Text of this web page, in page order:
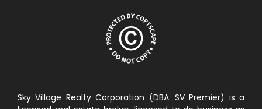
Sky Village Realty Corporation (DBA: SV Premier) is a